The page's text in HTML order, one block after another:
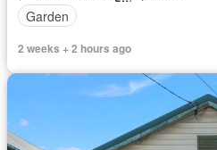
Garden
2 weeks + 2 hours ago